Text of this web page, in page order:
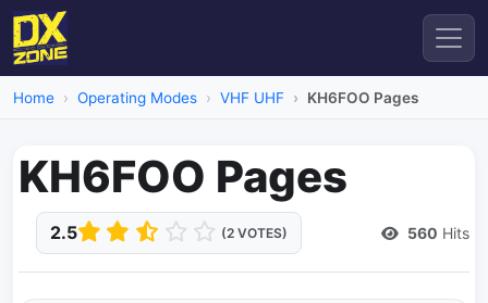
Home Operating Modes VHF UHF KH6FOO Pages
KH6FOO Pages
2.5 (2 VOTES) 560 Hits